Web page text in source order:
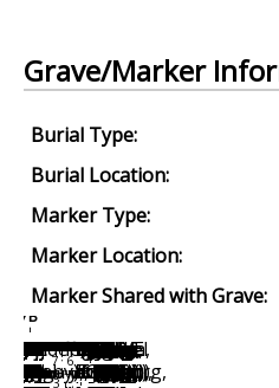
Grave/Marker
Burial Type:
Burial Location:
Marker Type:
Marker Location:
Marker Shared with Grave: